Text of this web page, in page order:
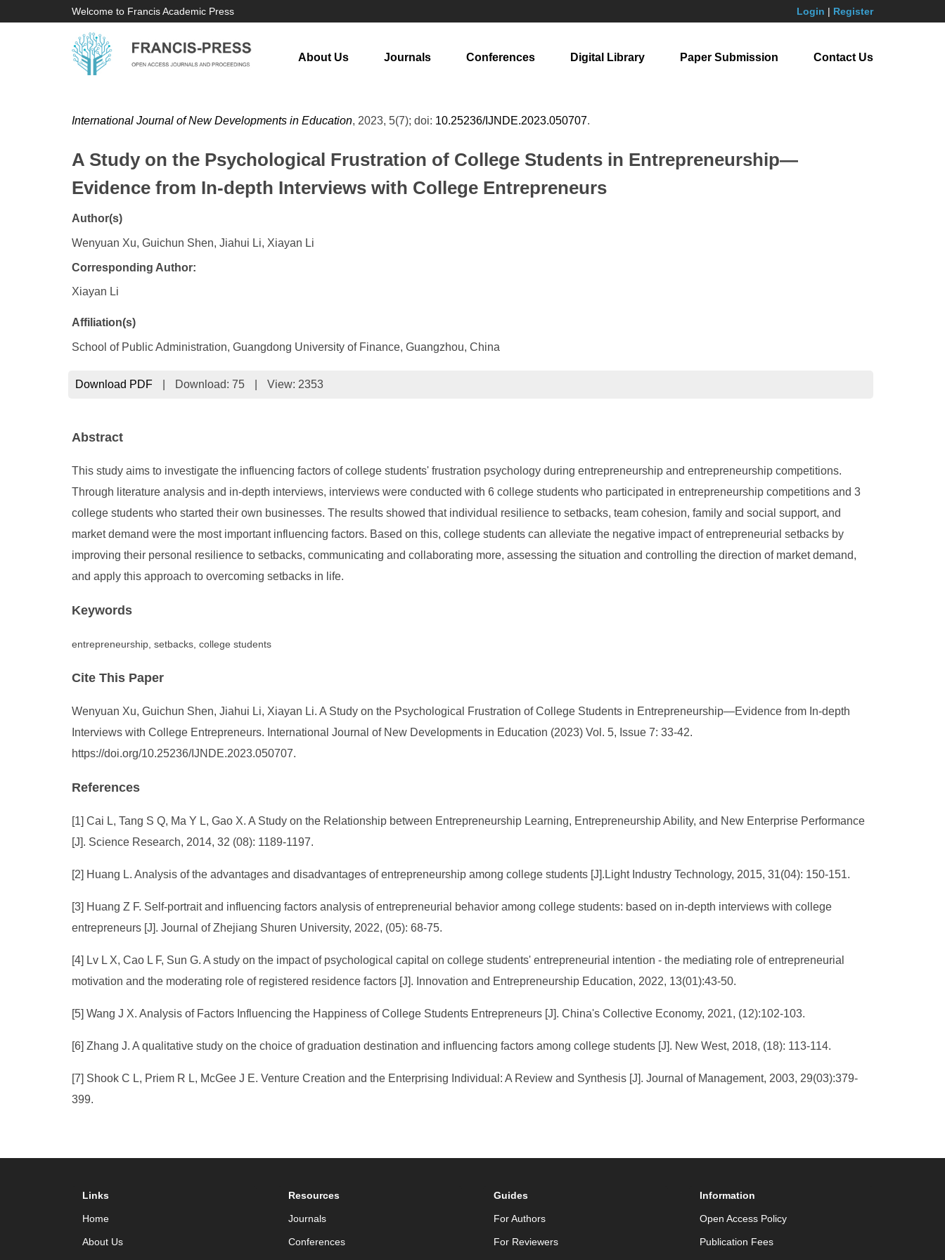
Welcome to Francis Academic Press Login | Register
About Us Journals Conferences Digital Library Paper Submission Contact Us
International Journal of New Developments in Education, 2023, 5(7); doi: 10.25236/IJNDE.2023.050707.
A Study on the Psychological Frustration of College Students in Entrepreneurship—
Evidence from In-depth Interviews with College Entrepreneurs
Author(s)
Wenyuan Xu, Guichun Shen, Jiahui Li, Xiayan Li
Corresponding Author:
Xiayan Li
Affiliation(s)
School of Public Administration, Guangdong University of Finance, Guangzhou, China
Download PDF Download: 75 View: 2353
Abstract
This study aims to investigate the influencing factors of college students' frustration psychology during entrepreneurship and entrepreneurship competitions.
Through literature analysis and in-depth interviews, interviews were conducted with 6 college students who participated in entrepreneurship competitions and 3
college students who started their own businesses. The results showed that individual resilience to setbacks, team cohesion, family and social support, and
market demand were the most important influencing factors. Based on this, college students can alleviate the negative impact of entrepreneurial setbacks by
improving their personal resilience to setbacks, communicating and collaborating more, assessing the situation and controlling the direction of market demand,
and apply this approach to overcoming setbacks in life.
Keywords
entrepreneurship, setbacks, college students
Cite This Paper
Wenyuan Xu, Guichun Shen, Jiahui Li, Xiayan Li. A Study on the Psychological Frustration of College Students in Entrepreneurship—Evidence from In-depth
Interviews with College Entrepreneurs. International Journal of New Developments in Education (2023) Vol. 5, Issue 7: 33-42.
https://doi.org/10.25236/IJNDE.2023.050707.
References
[1] Cai L, Tang S Q, Ma Y L, Gao X. A Study on the Relationship between Entrepreneurship Learning, Entrepreneurship Ability, and New Enterprise Performance
[J]. Science Research, 2014, 32 (08): 1189-1197.
[2] Huang L. Analysis of the advantages and disadvantages of entrepreneurship among college students [J].Light Industry Technology, 2015, 31(04): 150-151.
[3] Huang Z F. Self-portrait and influencing factors analysis of entrepreneurial behavior among college students: based on in-depth interviews with college
entrepreneurs [J]. Journal of Zhejiang Shuren University, 2022, (05): 68-75.
[4] Lv L X, Cao L F, Sun G. A study on the impact of psychological capital on college students' entrepreneurial intention - the mediating role of entrepreneurial
motivation and the moderating role of registered residence factors [J]. Innovation and Entrepreneurship Education, 2022, 13(01):43-50.
[5] Wang J X. Analysis of Factors Influencing the Happiness of College Students Entrepreneurs [J]. China's Collective Economy, 2021, (12):102-103.
[6] Zhang J. A qualitative study on the choice of graduation destination and influencing factors among college students [J]. New West, 2018, (18): 113-114.
[7] Shook C L, Priem R L, McGee J E. Venture Creation and the Enterprising Individual: A Review and Synthesis [J]. Journal of Management, 2003, 29(03):379-
399.
Links
Home
About Us
Resources
Journals
Conferences
Guides
For Authors
For Reviewers
Information
Open Access Policy
Publication Fees